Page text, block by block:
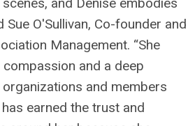
Sue O'Sullivan, Co-founder and
Management. “She
and a deep
and members
earned the trust and